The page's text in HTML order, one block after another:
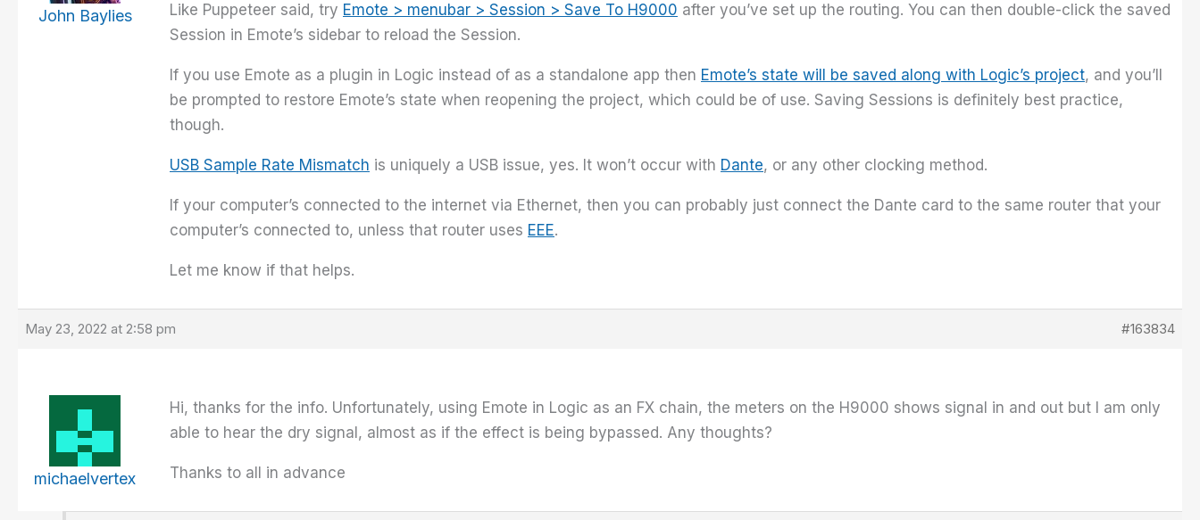
John Baylies Like Puppeteer said, try Emote > menubar > Session > Save To H9000 after you’ve set up the routing. You can then double-click the saved
Session in Emote’s sidebar to reload the Session.
If you use Emote as a plugin in Logic instead of as a standalone app then Emote’s state will be saved along with Logic’s project, and you’ll
be prompted to restore Emote’s state when reopening the project, which could be of use. Saving Sessions is definitely best practice,
though.
USB Sample Rate Mismatch is uniquely a USB issue, yes. It won’t occur with Dante, or any other clocking method.
If your computer’s connected to the internet via Ethernet, then you can probably just connect the Dante card to the same router that your
computer’s connected to, unless that router uses EEE.
Let me know if that helps.
May 23, 2022 at 2:58 pm #163834
michaelvertex
Hi, thanks for the info. Unfortunately, using Emote in Logic as an FX chain, the meters on the H9000 shows signal in and out but I am only
able to hear the dry signal, almost as if the effect is being bypassed. Any thoughts?
Thanks to all in advance